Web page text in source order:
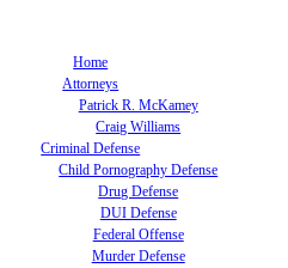
Home
Attorneys
Patrick R. McKamey
Craig Williams
Criminal Defense
Child Pornography Defense
Drug Defense
DUI Defense
Federal Offense
Murder Defense